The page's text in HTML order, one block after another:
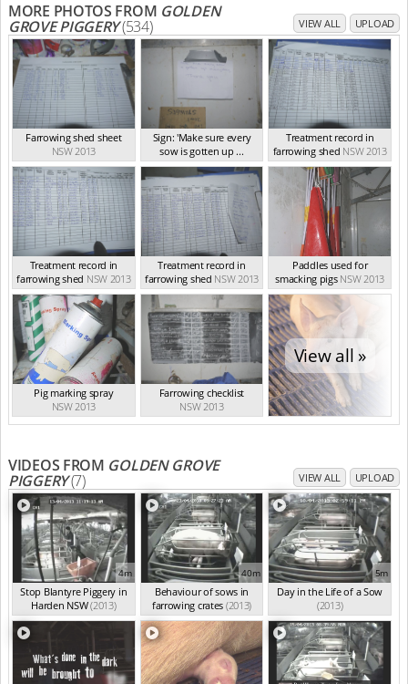
MORE PHOTOS FROM GOLDEN
GROVE PIGGERY(534) VIEW ALL UPLOAD
Farrowing shed sheet
NSW 2013
Sign: 'Make sure every
sow is gotten up ...
NSW 2013
Treatment record in
farrowing shed NSW 2013
Treatment record in
farrowing shed NSW 2013
Treatment record in
farrowing shed NSW 2013
Paddles used for
smacking pigs NSW 2013
Pig marking spray
NSW 2013
Farrowing checklist
NSW 2013
View all »
VIDEOS FROM GOLDEN GROVE
PIGGERY(7) VIEW ALL UPLOAD
4m
Stop Blantyre Piggery in
Harden NSW(2013)
40m
Behaviour of sows in
farrowing crates (2013)
5m
Day in the Life of a Sow
(2013)